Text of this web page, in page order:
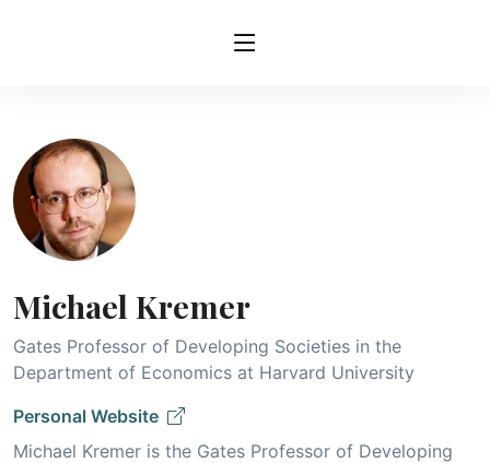
Michael Kremer
Gates Professor of Developing Societies in the
Department of Economics at Harvard University
Personal Website
Michael Kremer is the Gates Professor of Developing